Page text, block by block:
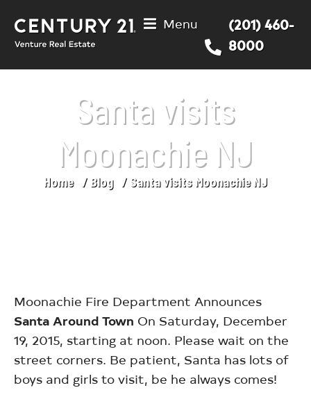
Menu
(201) 460-
8000
Santa visits
Moonachie NJ
You are here:
Home Blog Santa visits Moonachie NJ
Moonachie Fire Department Announces
Santa Around Town On Saturday, December
19, 2015, starting at noon. Please wait on the
street corners. Be patient, Santa has lots of
boys and girls to visit, be he always comes!